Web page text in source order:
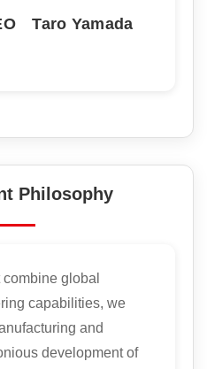
Taro Yamada
Philosophy
global
capabilities, we
and
development of